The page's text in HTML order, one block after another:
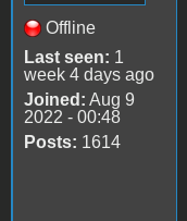
Offline
Last seen: 1
week 4 days ago
Joined: Aug 9
2022 - 00:48
Posts: 1614